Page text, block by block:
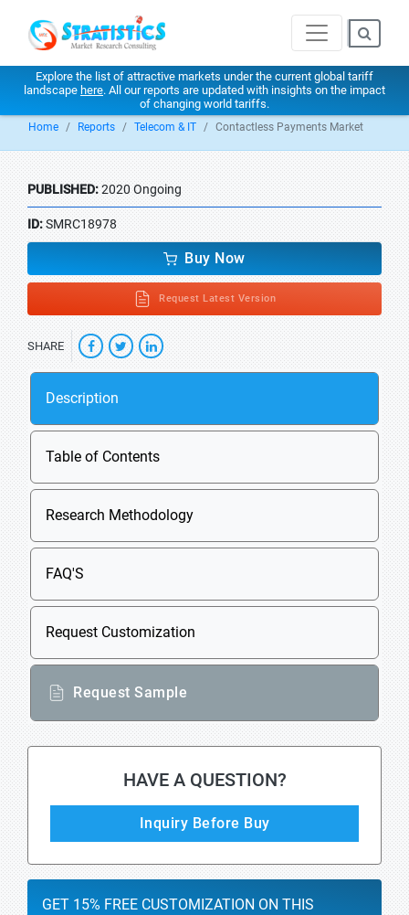
Explore the list of attractive markets under the current global tariff
landscape here. All our reports are updated with insights on the impact
of changing world tariffs.
Home Reports Telecom & IT Contactless Payments Market
PUBLISHED:2020 Ongoing
ID:SMRC18978
Buy Now
Request Latest Version
SHARE
Description
Table of Contents
Research Methodology
FAQ'S
Request Customization
Request Sample
HAVE A QUESTION?
Inquiry Before Buy
GET 15% FREE CUSTOMIZATION ON THIS